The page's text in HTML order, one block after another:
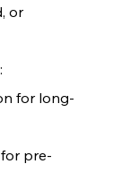
or
for long-
pre-